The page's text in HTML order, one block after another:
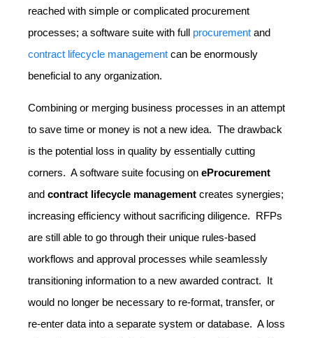
reached with simple or complicated procurement
processes; a software suite with full procurement and
contract lifecycle management can be enormously
beneficial to any organization.
Combining or merging business processes in an attempt
to save time or money is not a new idea. The drawback
is the potential loss in quality by essentially cutting
corners. A software suite focusing on eProcurement
and contract lifecycle management creates synergies;
increasing efficiency without sacrificing diligence. RFPs
are still able to go through their unique rules-based
workflows and approval processes while seamlessly
transitioning information to a new awarded contract. It
would no longer be necessary to re-format, transfer, or
re-enter data into a separate system or database. A loss